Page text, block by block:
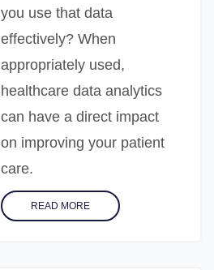
you use that data
effectively? When
appropriately used,
healthcare data analytics
can have a direct impact
on improving your patient
care.
READ MORE